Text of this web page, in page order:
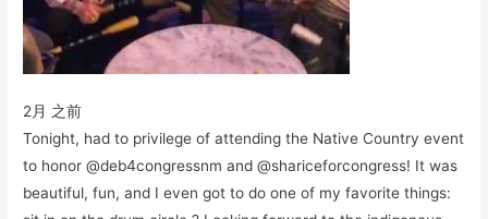
2月 之前
Tonight, had to privilege of attending the Native Country event
to honor @deb4congressnm and @shariceforcongress! It was
beautiful, fun, and I even got to do one of my favorite things: